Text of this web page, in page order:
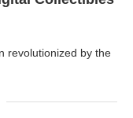
revolutionized by the